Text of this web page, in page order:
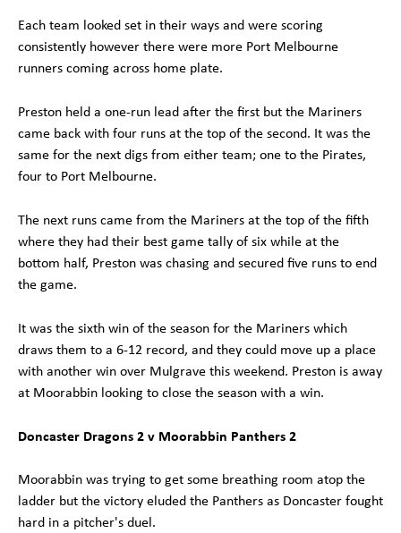
Each team looked set in their ways and were scoring
consistently however there were more Port Melbourne
runners coming across home plate.
Preston held a one-run lead after the first but the Mariners
came back with four runs at the top of the second. It was the
same for the next digs from either team; one to the Pirates,
four to Port Melbourne.
The next runs came from the Mariners at the top of the fifth
where they had their best game tally of six while at the
bottom half, Preston was chasing and secured five runs to end
the game.
It was the sixth win of the season for the Mariners which
draws them to a 6-12 record, and they could move up a place
with another win over Mulgrave this weekend. Preston is away
at Moorabbin looking to close the season with a win.
Doncaster Dragons 2 v Moorabbin Panthers 2
Moorabbin was trying to get some breathing room atop the
ladder but the victory eluded the Panthers as Doncaster fought
hard in a pitcher's duel.